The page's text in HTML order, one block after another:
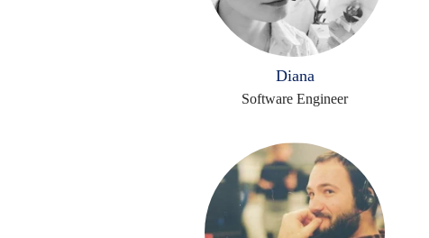
Diana
Software Engineer